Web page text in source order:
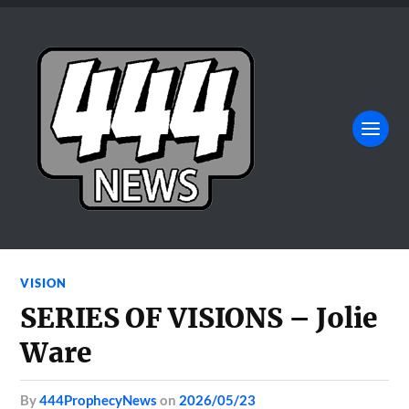
VISION
SERIES OF VISIONS – Jolie
Ware
by444ProphecyNews on 2026/05/23